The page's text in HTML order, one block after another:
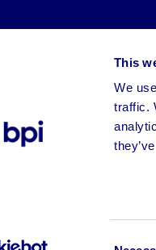
This
We
traffic.